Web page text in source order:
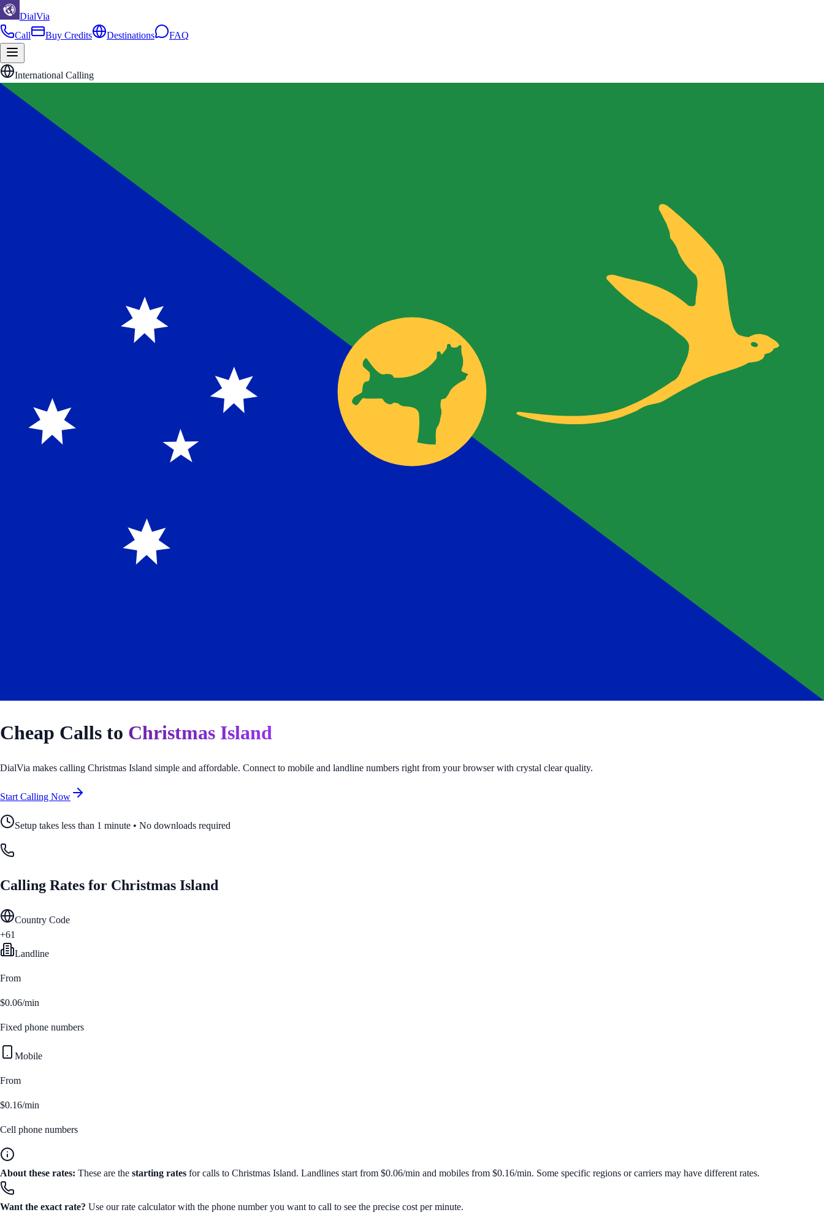
DialVia
Call
Buy Credits Destinations FAQ
International Calling
Cheap Calls to Christmas Island
DialVia makes calling Christmas Island simple and affordable. Connect to mobile and landline numbers right from your browser with crystal clear quality.
Start Calling Now
Setup takes less than 1 minute • No downloads required
Calling Rates for Christmas Island
Country Code
+61
Landline
From
$0.06/min
Fixed phone numbers
Mobile
From
$0.16/min
Cell phone numbers
About these rates: These are the starting rates for calls to Christmas Island. Landlines start from $0.06/min and mobiles from $0.16/min. Some specific regions or carriers may have different rates.
Want the exact rate? Use our rate calculator with the phone number you want to call to see the precise cost per minute.